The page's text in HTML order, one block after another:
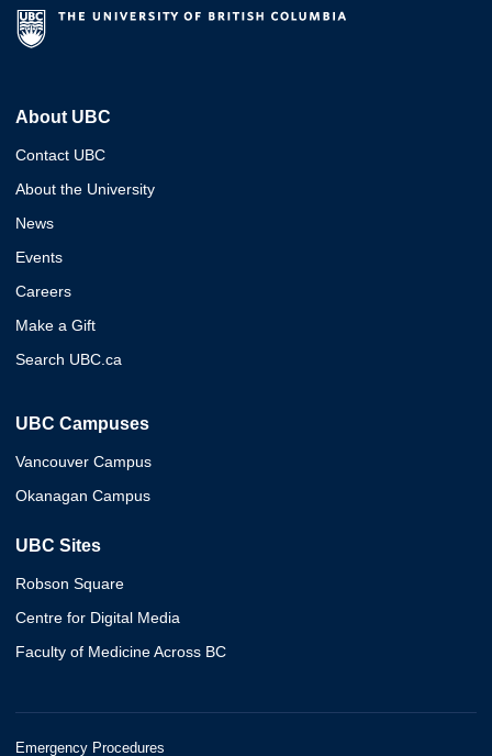
About UBC
Contact UBC
About the University
News
Events
Careers
Make a Gift
Search UBC.ca
UBC Campuses
Vancouver Campus
Okanagan Campus
UBC Sites
Robson Square
Centre for Digital Media
Faculty of Medicine Across BC
Emergency Procedures